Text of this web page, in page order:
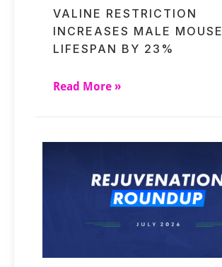
VALINE RESTRICTION
INCREASES MALE MOUSE
LIFESPAN BY 23%
Read More »